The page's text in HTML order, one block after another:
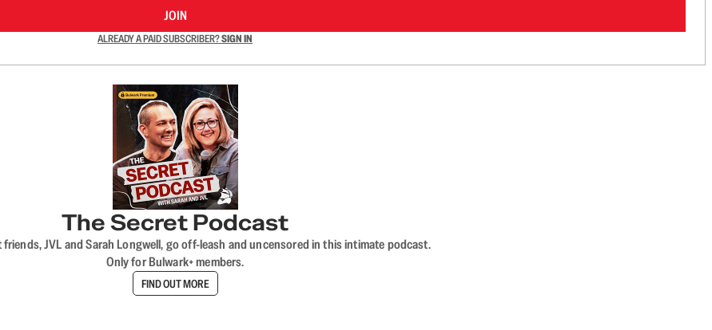
JOIN
ALREADY A PAID SUBSCRIBER?SIGN IN
The Secret Podcast
friends, JVL and Sarah Longwell, go off-leash and uncensored in this intimate podcast.
Only for Bulwark+ members.
FIND OUT MORE